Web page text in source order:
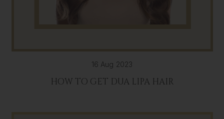
16 Aug 2023
HOW TO GET DUA LIPA HAIR